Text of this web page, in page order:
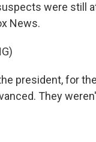
were still
News.
president, for
They